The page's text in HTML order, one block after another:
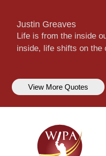
Justin Greaves
Life is from the inside
inside, life shifts on the
View More Quotes